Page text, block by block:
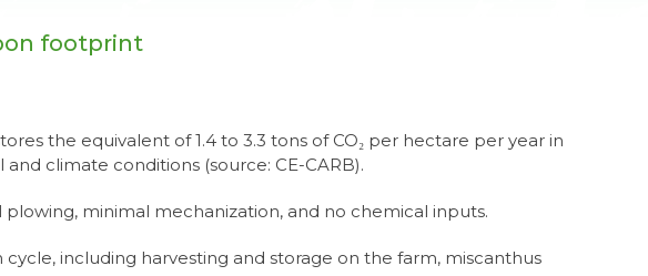
footprint
the equivalent of 1.4 to 3.3 tons of CO₂ per hectare per year in
climate conditions (source: CE-CARB).
plowing, minimal mechanization, and no chemical inputs.
including harvesting and storage on the farm, miscanthus